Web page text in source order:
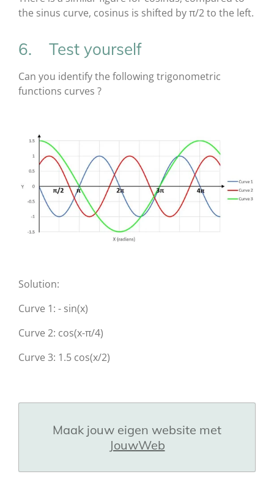
the sinus curve, cosinus is shifted by π/2 to the left.
6. Test yourself
Can you identify the following trigonometric
functions curves ?
Solution:
Curve 1: - sin(x)
Curve 2: cos(x-π/4)
Curve 3: 1.5 cos(x/2)
Maak jouw eigen website met
JouwWeb